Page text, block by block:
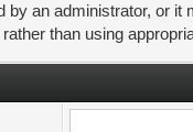
by an administrator, or it
than using